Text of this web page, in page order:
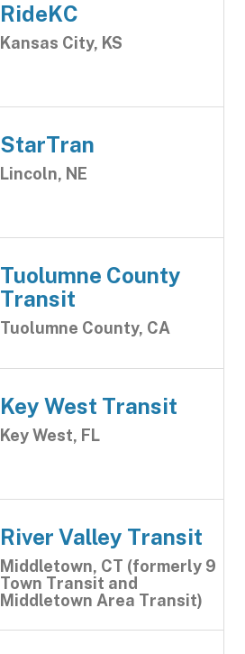
RideKC
Kansas City, KS
StarTran
Lincoln, NE
Tuolumne County
Transit
Tuolumne County, CA
Key West Transit
Key West, FL
River Valley Transit
Middletown, CT (formerly 9
Town Transit and
Middletown Area Transit)